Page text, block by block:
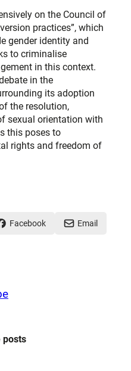
on the Council of
practices”, which
gender identity and
to criminalise
in this context.
in the
its adoption
the resolution,
sexual orientation with
this poses to
rights and freedom of
Facebook Email
posts